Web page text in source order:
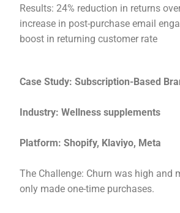
Results: 24% reduction in returns
increase in post-purchase email
boost in returning customer rate
Case Study: Subscription-Based
Industry: Wellness supplements
Platform: Shopify, Klaviyo, Meta
The Challenge: Churn was high and
only made one-time purchases.